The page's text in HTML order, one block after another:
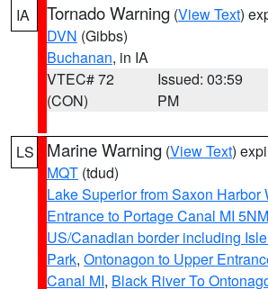
IA Tornado Warning (View Text)
DVN (Gibbs)
Buchanan, in IA
VTEC# 72
(CON)
Issued: 03:59
PM
LS Marine Warning (View Text)
MQT (tdud)
Lake Superior from Saxon Harbor
Entrance to Portage Canal MI
US/Canadian border including
Park, Ontonagon to Upper
Canal MI, Black River To